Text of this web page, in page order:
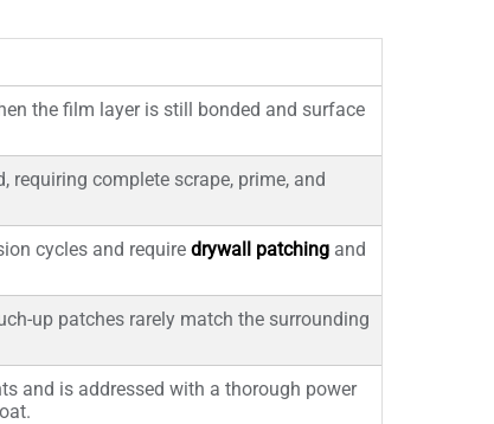
the film layer is still bonded and surface
complete scrape, prime, and
cycles and require drywall patching and
up patches rarely match the surrounding
and is addressed with a thorough power